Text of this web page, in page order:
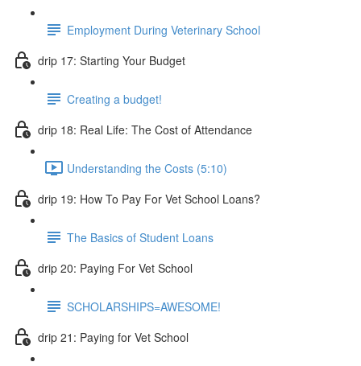
Employment During Veterinary School
drip 17: Starting Your Budget
Creating a budget!
drip 18: Real Life: The Cost of Attendance
Understanding the Costs (5:10)
drip 19: How To Pay For Vet School Loans?
The Basics of Student Loans
drip 20: Paying For Vet School
SCHOLARSHIPS=AWESOME!
drip 21: Paying for Vet School